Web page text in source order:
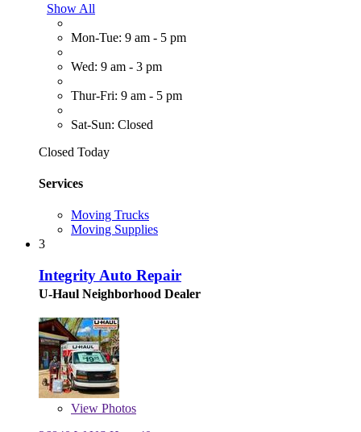
Show All
Mon-Tue: 9 am - 5 pm
Wed: 9 am - 3 pm
Thur-Fri: 9 am - 5 pm
Sat-Sun: Closed
Closed Today
Services
Moving Trucks
Moving Supplies
3
Integrity Auto Repair
U-Haul Neighborhood Dealer
View Photos